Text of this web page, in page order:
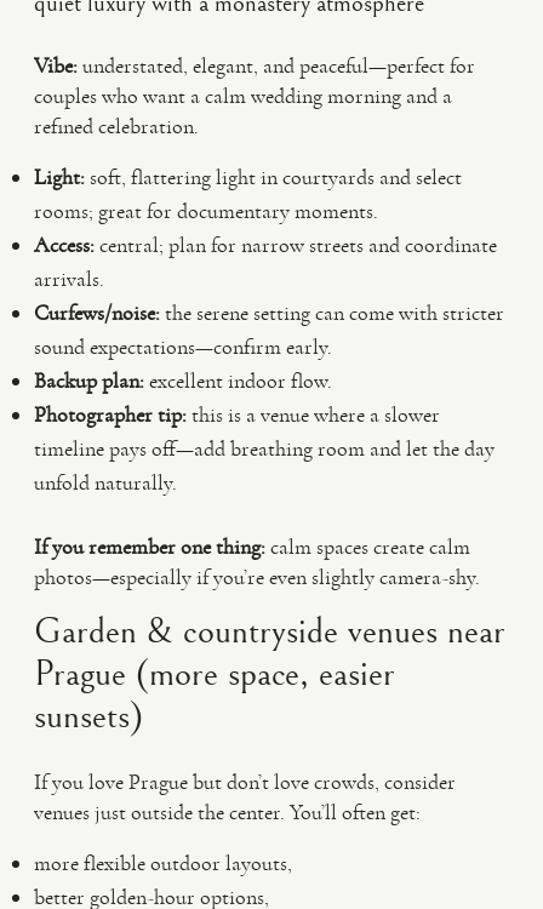
Vibe:understated, elegant, and peaceful—perfect for
couples who want a calm wedding morning and a
refined celebration.
Light:soft, flattering light in courtyards and select
rooms; great for documentary moments.
Access:central; plan for narrow streets and coordinate
arrivals.
Curfews/noise:the serene setting can come with stricter
sound expectations—confirm early.
Backup plan:excellent indoor flow.
Photographer tip:this is a venue where a slower
timeline pays off—add breathing room and let the day
unfold naturally.
If you remember one thing:calm spaces create calm
photos—especially if you’re even slightly camera-shy.
Garden & countryside venues near
Prague (more space, easier
sunsets)
If you love Prague but don’t love crowds, consider
venues just outside the center. You’ll often get:
more flexible outdoor layouts,
better golden-hour options,